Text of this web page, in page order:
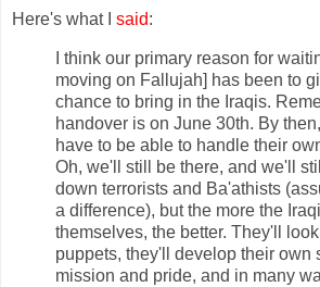
Here's what I said:
I think our primary reason for
moving on Fallujah] has been to
chance to bring in the Iraqis.
handover is on June 30th. By
have to be able to handle their
Oh, we'll still be there, and we'll
down terrorists and Ba'athists
a difference), but the more the
themselves, the better. They'll
puppets, they'll develop their own
mission and pride, and in many